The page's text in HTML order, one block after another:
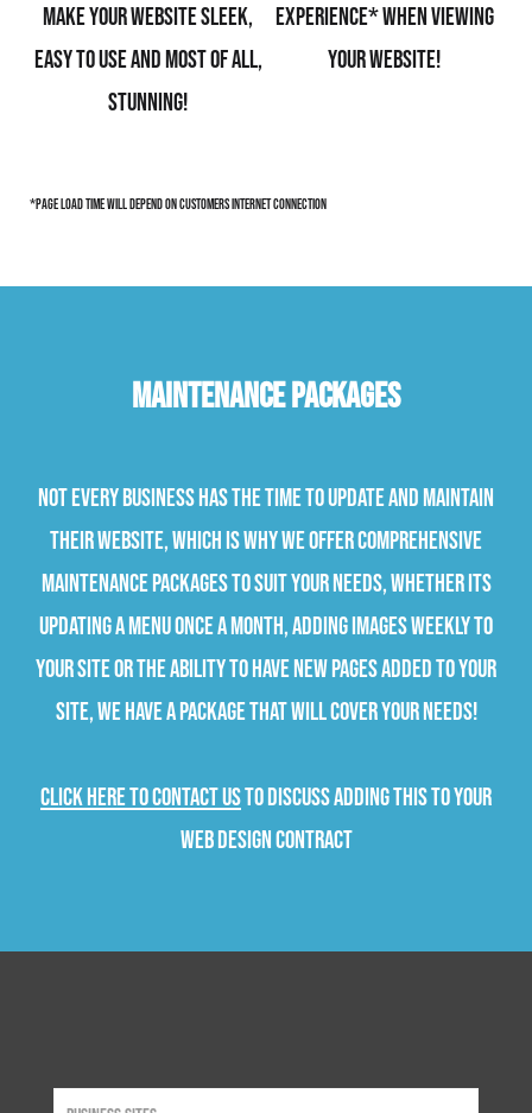
make your website sleek,
easy to use and most of all,
stunning!
experience* when viewing
your website!
*page load time will depend on customers internet connection
Maintenance Packages
Not every business has the time to update and maintain
their website, which is why we offer comprehensive
maintenance packages to suit your needs, whether its
updating a menu once a month, adding images weekly to
your site or the ability to have new pages added to your
site, we have a package that will cover your needs!
Click here to contact usto discuss adding this to your
web design contract